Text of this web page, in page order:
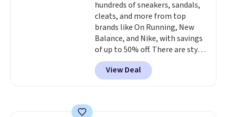
colors to choose from, sizes are
running out. With features like
extra cushioning and improved
8mm heel-to-drop stability,
there's a reason why many
consider this one of the more
comfortable shoes they've
hundreds of sneakers, sandals,
cleats, and more from top
brands like On Running, New
Balance, and Nike, with savings
of up to 50% off. There are styles
for the whole family. New
Balance 471 Sneakers in Pink,
for instance. They're normally
View Deal